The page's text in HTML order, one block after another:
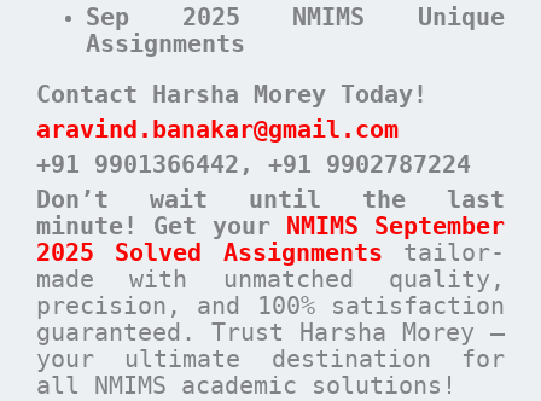
Sep 2025 NMIMS Unique
Assignments
Contact Harsha Morey Today!
aravind.banakar@gmail.com
+91 9901366442 , +91 9902787224
Don’t wait until the last
minute! Get your NMIMS September
2025 Solved Assignments tailor-
made with unmatched quality,
precision, and 100% satisfaction
guaranteed. Trust Harsha Morey –
your ultimate destination for
all NMIMS academic solutions!